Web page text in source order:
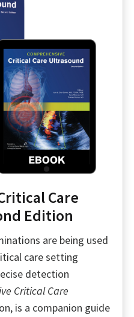
Care
Edition
are being used
care setting
detection
Critical Care
is a companion guide